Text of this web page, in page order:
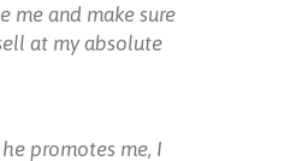
me and make sure
at my absolute
promotes me, I